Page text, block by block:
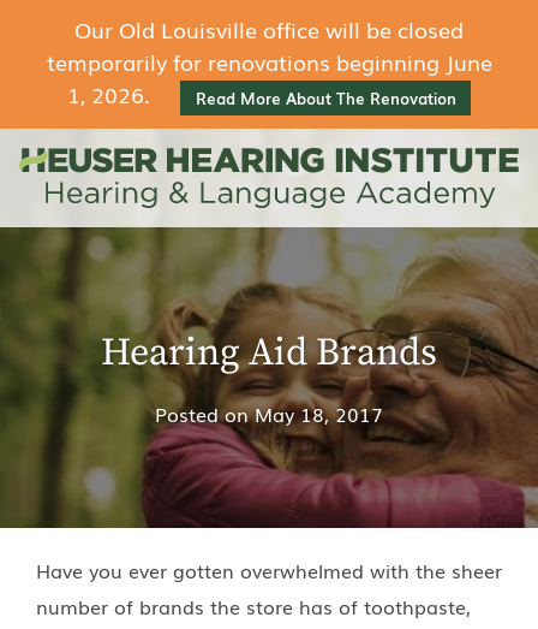
Our Old Louisville office will be closed
temporarily for renovations beginning June
1, 2026.
Read More About The Renovation
Hearing Aid Brands
Posted onMay 18, 2017
Have you ever gotten overwhelmed with the sheer
number of brands the store has of toothpaste,